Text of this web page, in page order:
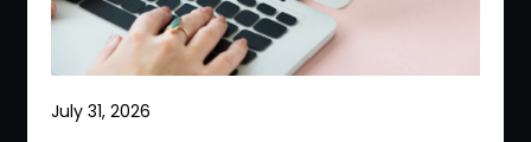
July 31, 2026